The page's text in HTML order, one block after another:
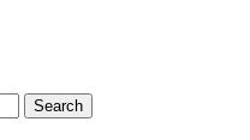
Search